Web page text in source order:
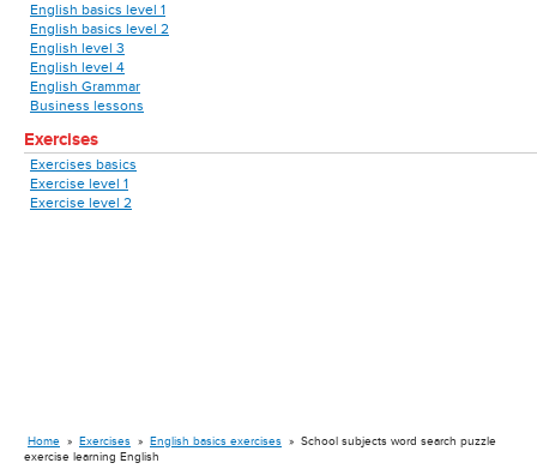
English basics level 1
English basics level 2
English level 3
English level 4
English Grammar
Business lessons
Exercises
Exercises basics
Exercise level 1
Exercise level 2
Home » Exercises » English basics exercises » School subjects word search puzzle
exercise learning English